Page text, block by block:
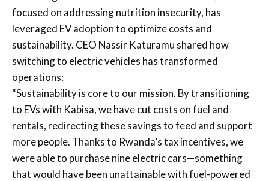
focused on addressing nutrition insecurity, has
leveraged EV adoption to optimize costs and
sustainability. CEO Nassir Katuramu shared how
switching to electric vehicles has transformed
operations:
“Sustainability is core to our mission. By transitioning
to EVs with Kabisa, we have cut costs on fuel and
rentals, redirecting these savings to feed and support
more people. Thanks to Rwanda’s tax incentives, we
were able to purchase nine electric cars—something
that would have been unattainable with fuel-powered